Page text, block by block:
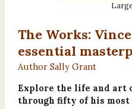
The Works:
essential
Author Sally Grant
Explore the life and art
through fifty of his